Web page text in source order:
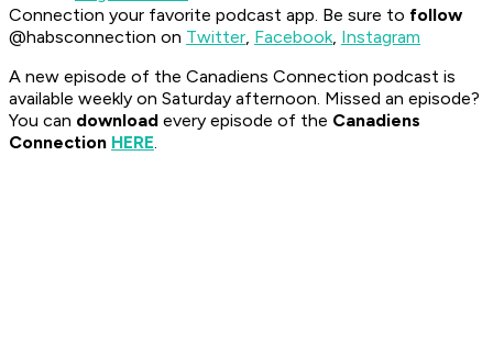
Connection your favorite podcast app. Be sure to follow
@habsconnection on Twitter, Facebook, Instagram
A new episode of the Canadiens Connection podcast is
available weekly on Saturday afternoon. Missed an episode?
You can download every episode of the Canadiens
Connection HERE.